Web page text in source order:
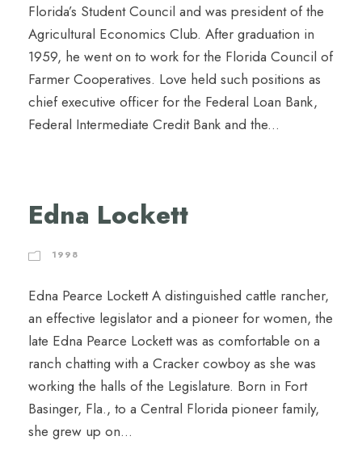
Florida’s Student Council and was president of the
Agricultural Economics Club. After graduation in
1959, he went on to work for the Florida Council of
Farmer Cooperatives. Love held such positions as
chief executive officer for the Federal Loan Bank,
Federal Intermediate Credit Bank and the...
Edna Lockett
1998
Edna Pearce Lockett A distinguished cattle rancher,
an effective legislator and a pioneer for women, the
late Edna Pearce Lockett was as comfortable on a
ranch chatting with a Cracker cowboy as she was
working the halls of the Legislature. Born in Fort
Basinger, Fla., to a Central Florida pioneer family,
she grew up on...